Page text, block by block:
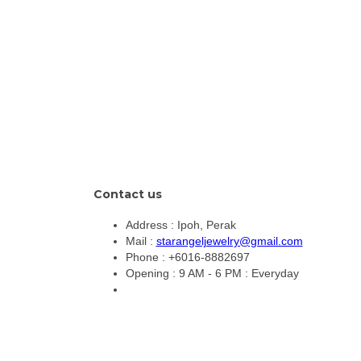
Contact us
Address : Ipoh, Perak
Mail : starangeljewelry@gmail.com
Phone : +6016-8882697
Opening : 9 AM - 6 PM : Everyday